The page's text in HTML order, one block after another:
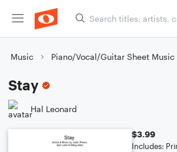
Music Piano/Vocal/Guitar Sheet Music
Stay
Hal Leonard
$3.99
Includes: